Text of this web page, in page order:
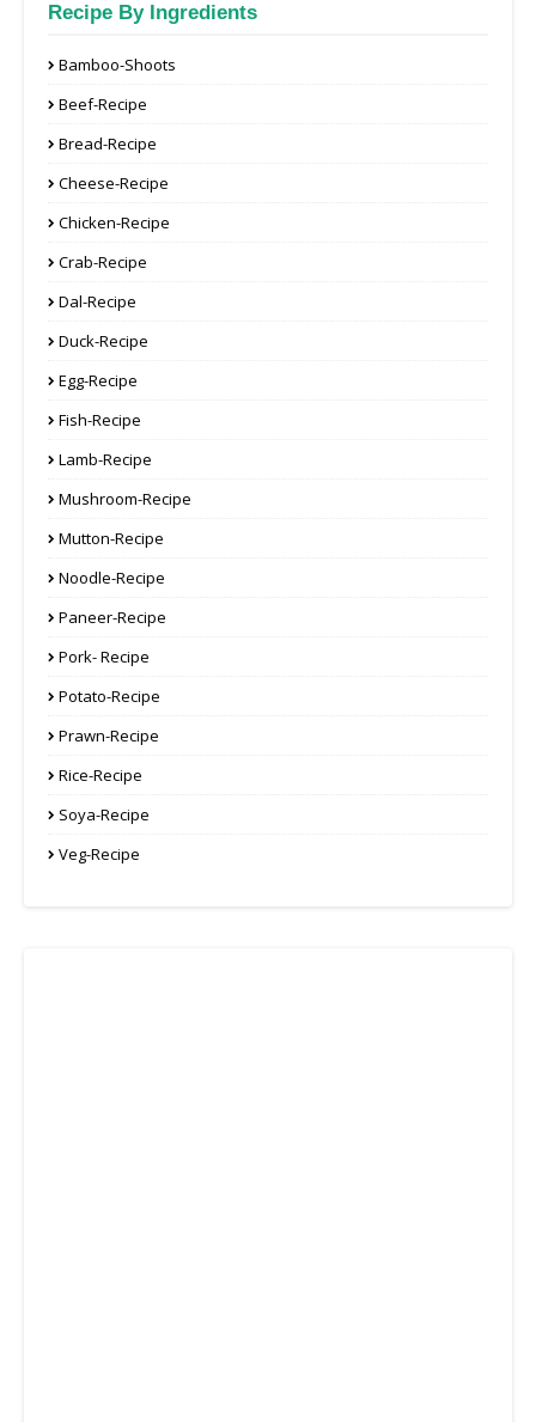
Recipe By Ingredients
Bamboo-Shoots
Beef-Recipe
Bread-Recipe
Cheese-Recipe
Chicken-Recipe
Crab-Recipe
Dal-Recipe
Duck-Recipe
Egg-Recipe
Fish-Recipe
Lamb-Recipe
Mushroom-Recipe
Mutton-Recipe
Noodle-Recipe
Paneer-Recipe
Pork- Recipe
Potato-Recipe
Prawn-Recipe
Rice-Recipe
Soya-Recipe
Veg-Recipe